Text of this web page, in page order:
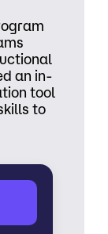
an in-
tool
to